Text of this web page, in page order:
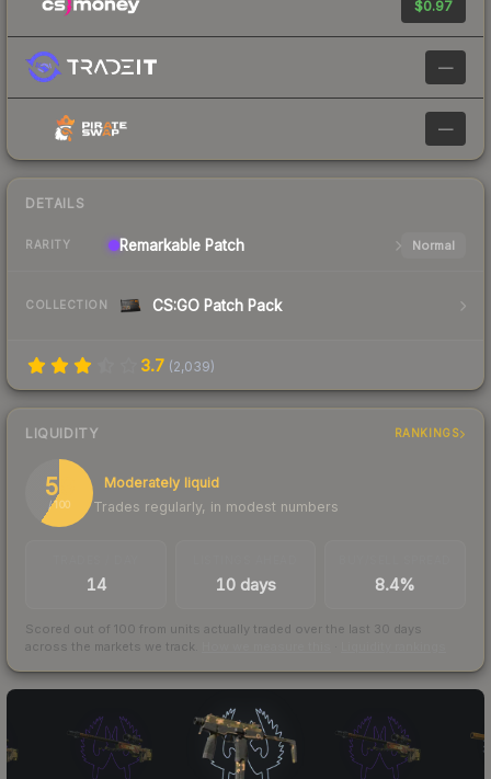
$0.97
—
—
DETAILS
RARITY Remarkable Patch Normal
COLLECTION CS:GO Patch Pack
3.7 (2,039)
LIQUIDITY RANKINGS
59
/ 100
Moderately liquid
Trades regularly, in modest numbers
14 10 days 8.4%
Scored out of 100 from units actually traded over the last 30 days
across the markets we track.